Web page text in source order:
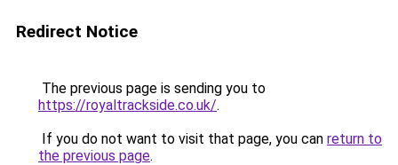
Redirect Notice
The previous page is sending you to
https://royaltrackside.co.uk/.
If you do not want to visit that page, you can return to
the previous page.